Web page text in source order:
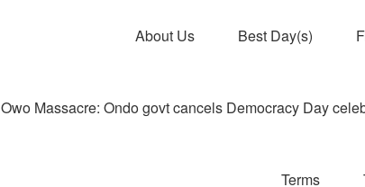
About Us Best Day(s)
Owo Massacre: Ondo govt cancels Democracy Day
Terms